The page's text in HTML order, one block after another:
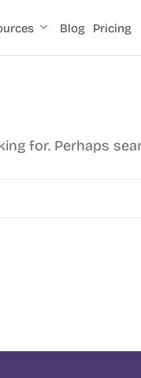
Blog Pricing
for. Perhaps